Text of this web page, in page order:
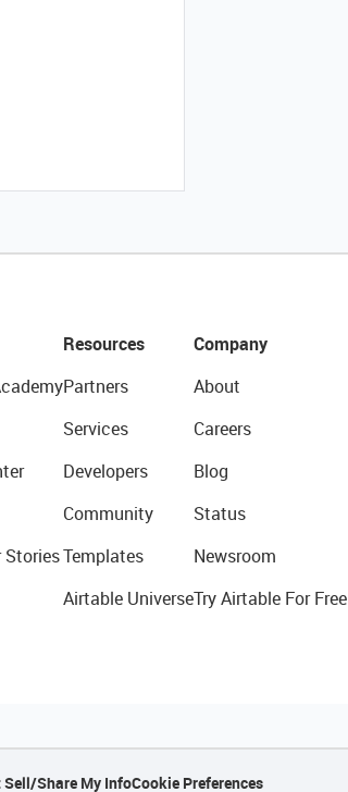
Stories
Resources
Partners
Services
Developers
Community
Templates
Airtable Universe
Company
About
Careers
Blog
Status
Newsroom
Try Airtable For Free
Sell/Share My InfoCookie Preferences